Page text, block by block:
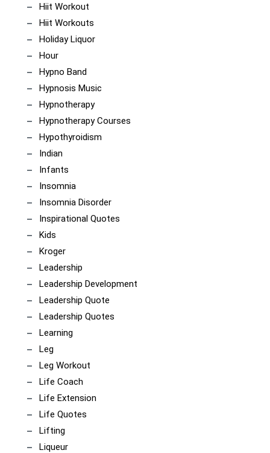
Hiit Workout
Hiit Workouts
Holiday Liquor
Hour
Hypno Band
Hypnosis Music
Hypnotherapy
Hypnotherapy Courses
Hypothyroidism
Indian
Infants
Insomnia
Insomnia Disorder
Inspirational Quotes
Kids
Kroger
Leadership
Leadership Development
Leadership Quote
Leadership Quotes
Learning
Leg
Leg Workout
Life Coach
Life Extension
Life Quotes
Lifting
Liqueur